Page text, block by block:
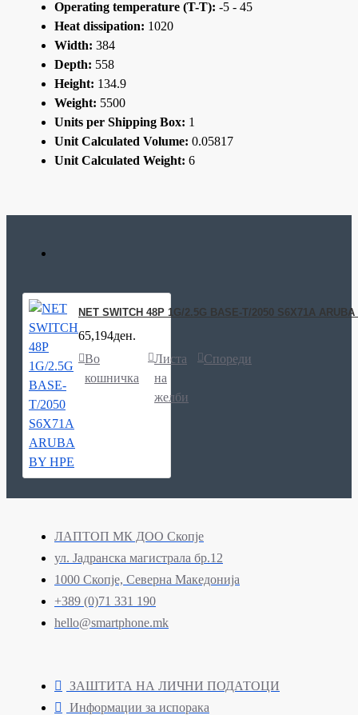
Operating temperature (T-T): -5 - 45
Heat dissipation: 1020
Width: 384
Depth: 558
Height: 134.9
Weight: 5500
Units per Shipping Box: 1
Unit Calculated Volume: 0.05817
Unit Calculated Weight: 6
NET SWITCH 48P 1G/2.5G BASE-T/2050 S6X71A
65,194ден.
Во
кошничка
Листа
на
желби
Спореди
ЛАПТОП МК ДОО Скопје
ул. Јадранска магистрала бр.12
1000 Скопје, Северна Македонија
+389 (0)71 331 190
hello@smartphone.mk
ЗАШТИТА НА ЛИЧНИ ПОДАТОЦИ
Информации за испорака